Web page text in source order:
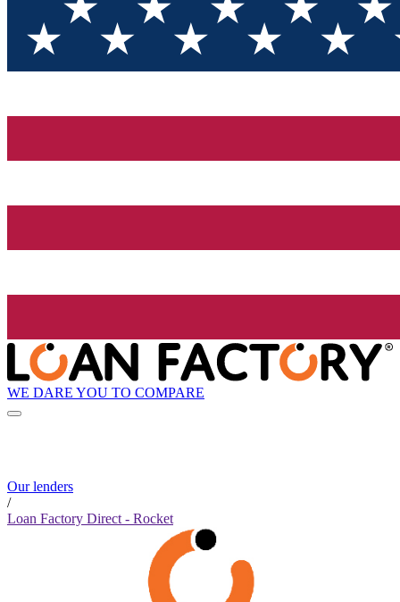
WE DARE YOU TO COMPARE
Our lenders
/
Loan Factory Direct - Rocket